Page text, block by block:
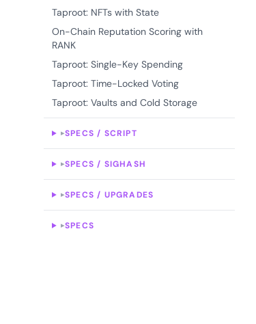
Taproot: NFTs with State
On-Chain Reputation Scoring with
RANK
Taproot: Single-Key Spending
Taproot: Time-Locked Voting
Taproot: Vaults and Cold Storage
▸SPECS / SCRIPT
▸SPECS / SIGHASH
▸SPECS / UPGRADES
▸SPECS